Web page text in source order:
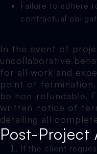
Failure to adhere
contractual
In the event of
uncollaborative
for all work and
point of termination,
be non-refundable.
written notice of
detailing all
Post-Project
If the client